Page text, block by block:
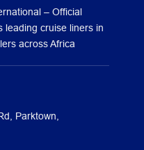
– Official
leading cruise liners in
across Africa
Parktown,